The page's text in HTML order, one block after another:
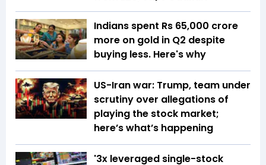
Indians spent Rs 65,000 crore
more on gold in Q2 despite
buying less. Here's why
US-Iran war: Trump, team under
scrutiny over allegations of
playing the stock market;
here’s what’s happening
'3x leveraged single-stock